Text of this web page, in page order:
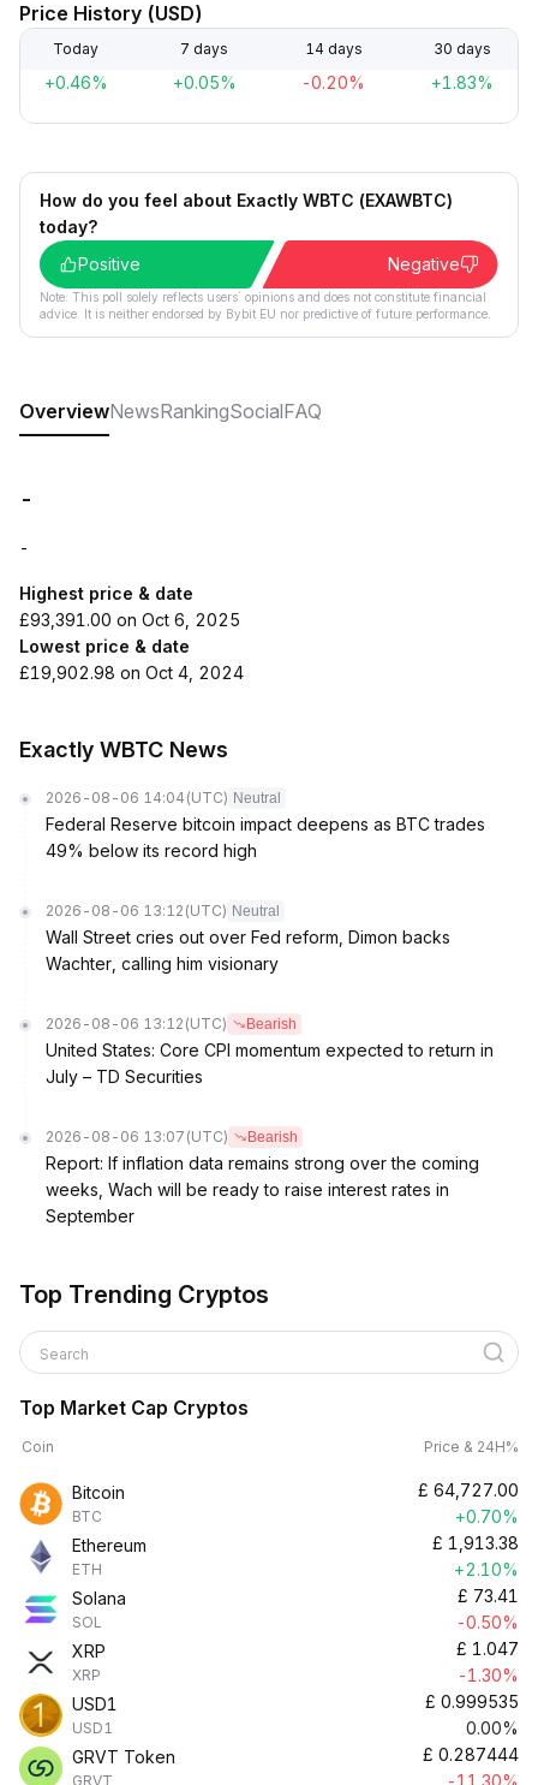
Price History (USD)
Today 7 days 14 days 30 days
+0.46% +0.05% -0.20% +1.83%
How do you feel about Exactly WBTC (EXAWBTC)
today?
Positive
Negative
Note: This poll solely reflects users´ opinions and does not constitute financial
advice. It is neither endorsed by Bybit EU nor predictive of future performance.
OverviewNewsRankingSocialFAQ
-
-
Highest price & date
£93,391.00 on Oct 6, 2025
Lowest price & date
£19,902.98 on Oct 4, 2024
Exactly WBTC News
2026-08-06 14:04 (UTC) Neutral
Federal Reserve bitcoin impact deepens as BTC trades
49% below its record high
2026-08-06 13:12 (UTC) Neutral
Wall Street cries out over Fed reform, Dimon backs
Wachter, calling him visionary
2026-08-06 13:12 (UTC) Bearish
United States: Core CPI momentum expected to return in
July – TD Securities
2026-08-06 13:07 (UTC) Bearish
Report: If inflation data remains strong over the coming
weeks, Wach will be ready to raise interest rates in
September
Top Trending Cryptos
Search
Top Market Cap Cryptos
Coin Price & 24H%
Bitcoin
BTC
£ 64,727.00
+0.70%
Ethereum
ETH
£ 1,913.38
+2.10%
Solana
SOL
£ 73.41
-0.50%
XRP
XRP
£ 1.047
-1.30%
USD1
USD1
£ 0.999535
0.00%
GRVT Token
GRVT
£ 0.287444
-11.30%